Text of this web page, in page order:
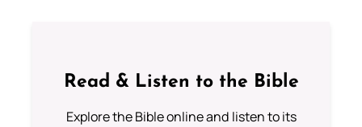
Read & Listen to the Bible
Explore the Bible online and listen to its